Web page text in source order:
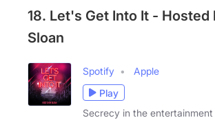
18. Let's Get Into It - Hosted
Sloan
Spotify
Apple
Play
Secrecy in the